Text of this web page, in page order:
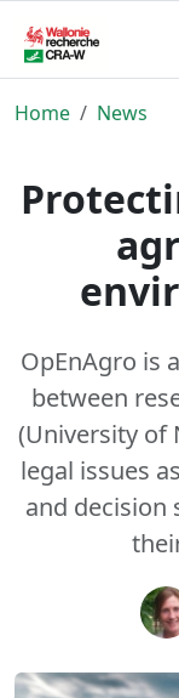
Home
News
OpEnAgro is
between
(University of
legal issues
and decision